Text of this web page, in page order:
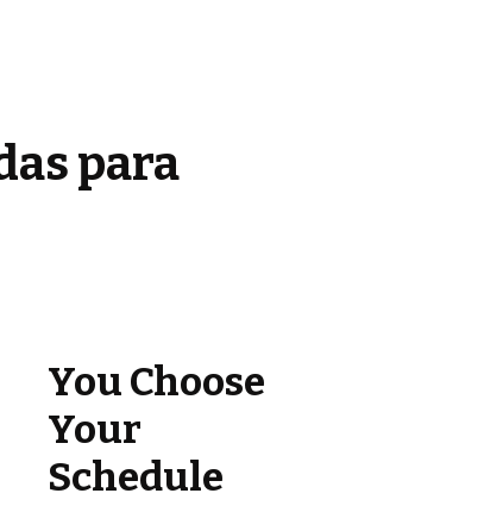
para
You Choose
Your
Schedule